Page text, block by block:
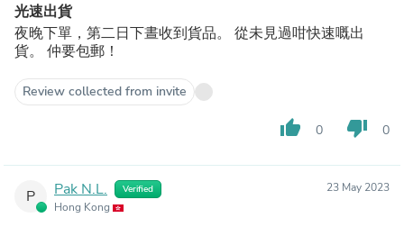
光速出貨
夜晚下單，第二日下晝收到貨品。 從未見過咁快速嘅出
貨。 仲要包郵！
Review collected from invite
thumb_up 0 thumb_down 0
P Pak N.L. Verified
Hong Kong
23 May 2023